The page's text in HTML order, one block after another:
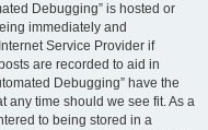
Debugging” is hosted or
immediately and
Service Provider if
are recorded to aid in
Debugging” have the
any time should we see fit. As a
to being stored in a